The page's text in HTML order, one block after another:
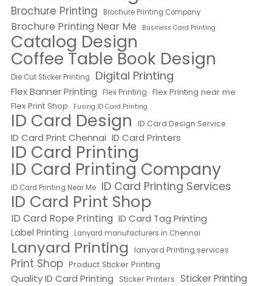
Brochure Printing Brochure Printing Company
Brochure Printing Near Me Business Card Printing
Catalog Design
Coffee Table Book Design
Die Cut Sticker Printing Digital Printing
Flex Banner Printing Flex Printing Flex Printing near me
Flex Print Shop
Fusing ID Card Printing
ID Card Design ID Card Design Service
ID Card Print Chennai ID Card Printers
ID Card Printing
ID Card Printing Company
ID Card Printing Near Me ID Card Printing Services
ID Card Print Shop
ID Card Rope Printing ID Card Tag Printing
Label Printing Lanyard manufacturers in Chennai
Lanyard Printing lanyard Printing services
Print Shop Product Sticker Printing
Quality ID Card Printing Sticker Printers Sticker Printing